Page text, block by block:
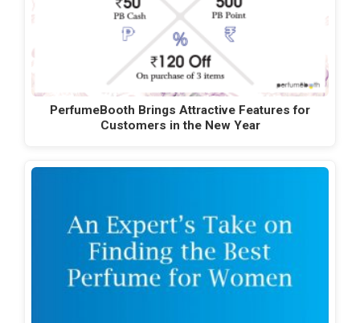
PerfumeBooth Brings Attractive Features for
Customers in the New Year